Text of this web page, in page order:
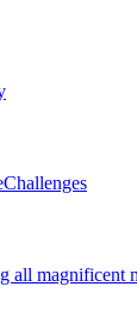
Challenges
all magnificent